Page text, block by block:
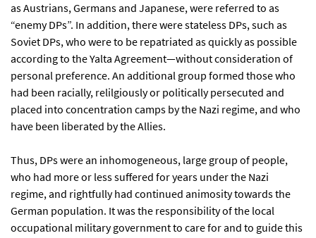
as Austrians, Germans and Japanese, were referred to as
“enemy DPs”. In addition, there were stateless DPs, such as
Soviet DPs, who were to be repatriated as quickly as possible
according to the Yalta Agreement—without consideration of
personal preference. An additional group formed those who
had been racially, relilgiously or politically persecuted and
placed into concentration camps by the Nazi regime, and who
have been liberated by the Allies.
Thus, DPs were an inhomogeneous, large group of people,
who had more or less suffered for years under the Nazi
regime, and rightfully had continued animosity towards the
German population. It was the responsibility of the local
occupational military government to care for and to guide this